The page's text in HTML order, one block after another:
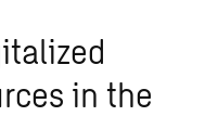
in the